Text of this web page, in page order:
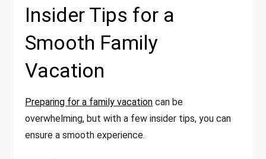
Insider Tips for a
Smooth Family
Vacation
Preparing for a family vacation can be
overwhelming, but with a few insider tips, you can
ensure a smooth experience.